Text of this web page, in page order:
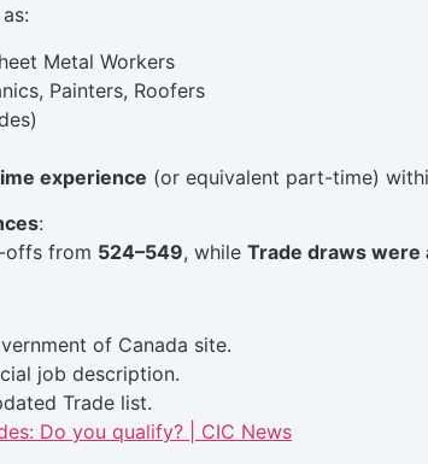
Metal Workers
Painters, Roofers
experience (or equivalent part-time)
:
offs from 524–549, while Trade draws were
of Canada site.
job description.
Trade list.
Do you qualify? | CIC News